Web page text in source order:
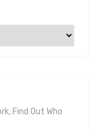
Find Out Who